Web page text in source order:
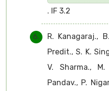
. IF 3.2
R. Kanagaraj.,
Predit., S. K.
V. Sharma.,
Pandav., P.